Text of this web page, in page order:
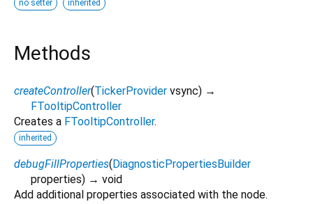
no setter inherited
Methods
createController(TickerProvider vsync) →
FTooltipController
Creates a FTooltipController.
inherited
debugFillProperties( DiagnosticPropertiesBuilder
properties) → void
Add additional properties associated with the node.